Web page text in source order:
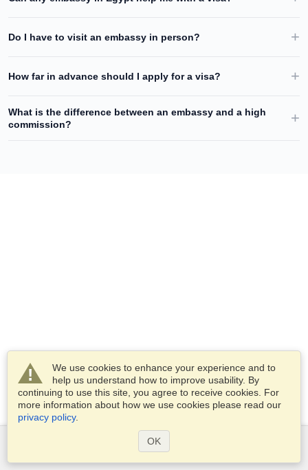
Do I have to visit an embassy in person?
How far in advance should I apply for a visa?
What is the difference between an embassy and a high
commission?
We use cookies to enhance your experience and to
help us understand how to improve usability. By
continuing to use this site, you agree to receive cookies. For
more information about how we use cookies please read our
privacy policy.
OK
Services